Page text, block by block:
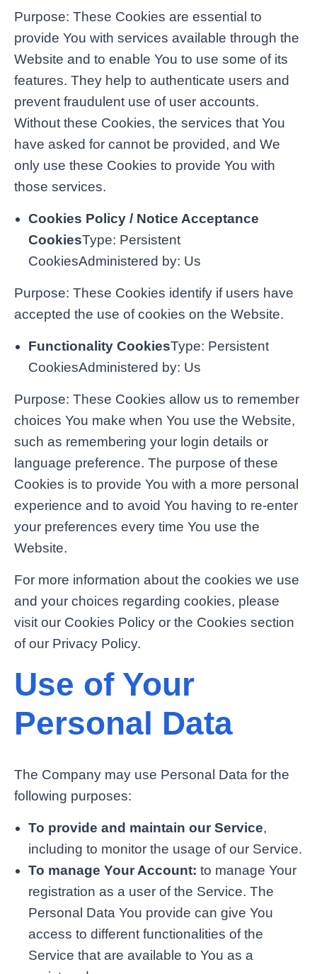
Purpose: These Cookies are essential to
provide You with services available through the
Website and to enable You to use some of its
features. They help to authenticate users and
prevent fraudulent use of user accounts.
Without these Cookies, the services that You
have asked for cannot be provided, and We
only use these Cookies to provide You with
those services.
Cookies Policy / Notice Acceptance
CookiesType: Persistent
CookiesAdministered by: Us
Purpose: These Cookies identify if users have
accepted the use of cookies on the Website.
Functionality CookiesType: Persistent
CookiesAdministered by: Us
Purpose: These Cookies allow us to remember
choices You make when You use the Website,
such as remembering your login details or
language preference. The purpose of these
Cookies is to provide You with a more personal
experience and to avoid You having to re-enter
your preferences every time You use the
Website.
For more information about the cookies we use
and your choices regarding cookies, please
visit our Cookies Policy or the Cookies section
of our Privacy Policy.
Use of Your
Personal Data
The Company may use Personal Data for the
following purposes:
To provide and maintain our Service,
including to monitor the usage of our Service.
To manage Your Account: to manage Your
registration as a user of the Service. The
Personal Data You provide can give You
access to different functionalities of the
Service that are available to You as a